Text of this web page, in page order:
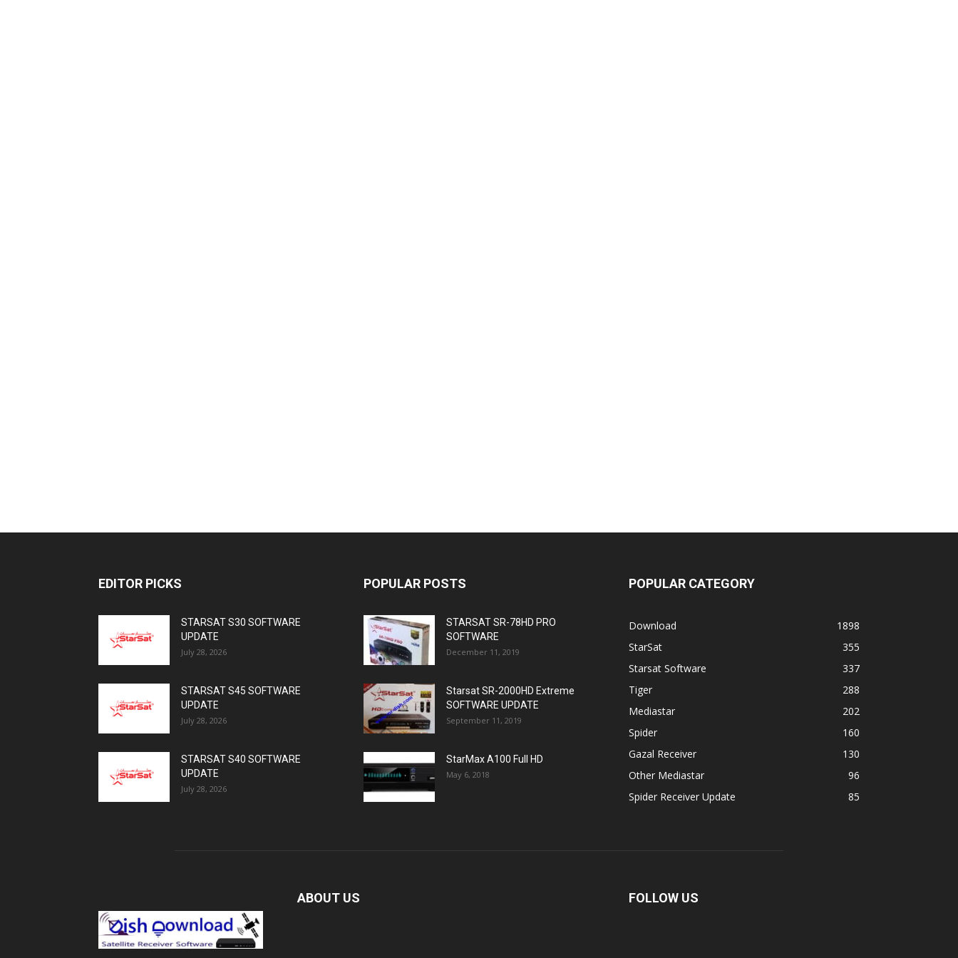
EDITOR PICKS
STARSAT S30 SOFTWARE
UPDATE
July 28, 2026
STARSAT S45 SOFTWARE
UPDATE
July 28, 2026
STARSAT S40 SOFTWARE
UPDATE
July 28, 2026
POPULAR POSTS
STARSAT SR-78HD PRO
SOFTWARE
December 11, 2019
Starsat SR-2000HD Extreme
SOFTWARE UPDATE
September 11, 2019
StarMax A100 Full HD
May 6, 2018
POPULAR CATEGORY
Download
1898
StarSat
355
Starsat Software
337
Tiger
288
Mediastar
202
Spider
160
Gazal Receiver
130
Other Mediastar
96
Spider Receiver Update
85
ABOUT US FOLLOW US